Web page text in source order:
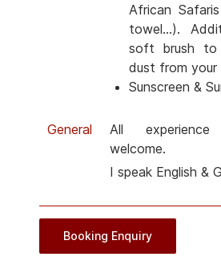
African
towel...).
soft brush
dust from your
Sunscreen &
General
All
welcome.
I speak English &
Booking Enquiry